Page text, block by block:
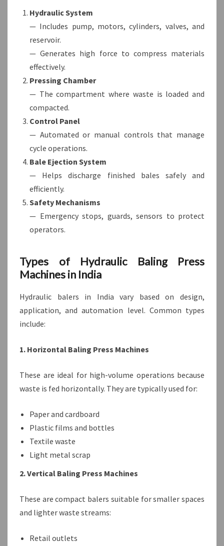
Hydraulic System
— Includes pump, motors, cylinders, valves, and
reservoir.
— Generates high force to compress materials
effectively.
Pressing Chamber
— The compartment where waste is loaded and
compacted.
Control Panel
— Automated or manual controls that manage
cycle operations.
Bale Ejection System
— Helps discharge finished bales safely and
efficiently.
Safety Mechanisms
— Emergency stops, guards, sensors to protect
operators.
Types of Hydraulic Baling Press
Machines in India
Hydraulic balers in India vary based on design,
application, and automation level. Common types
include:
1. Horizontal Baling Press Machines
These are ideal for high-volume operations because
waste is fed horizontally. They are typically used for:
Paper and cardboard
Plastic films and bottles
Textile waste
Light metal scrap
2. Vertical Baling Press Machines
These are compact balers suitable for smaller spaces
and lighter waste streams:
Retail outlets